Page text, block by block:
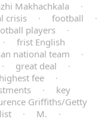
Makhachkala
·
crisis · football
·
players
·
·
frist English
national team
·
· great deal
·
highest fee
·
·
key
Griffiths/Getty
list · M.
·